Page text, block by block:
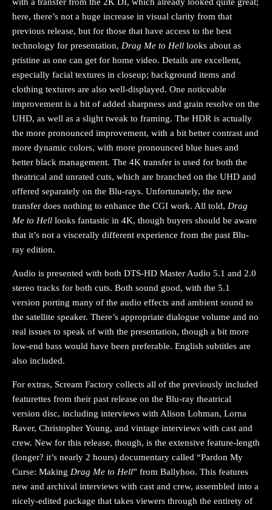
here, there’s not a huge increase in visual clarity from that
previous release, but for those that have access to the best
technology for presentation, Drag Me to Hell looks about as
pristine as one can get for home video. Details are excellent,
especially facial textures in closeup; background items and
clothing textures are also well-displayed. One noticeable
improvement is a bit of added sharpness and grain resolve on the
UHD, as well as a slight tweak to framing. The HDR is actually
the more pronounced improvement, with a bit better contrast and
more dynamic colors, with more pronounced blue hues and
better black management. The 4K transfer is used for both the
theatrical and unrated cuts, which are branched on the UHD and
offered separately on the Blu-rays. Unfortunately, the new
transfer does nothing to enhance the CGI work. All told, Drag
Me to Hell looks fantastic in 4K, though buyers should be aware
that it’s not a viscerally different experience from the past Blu-
ray edition.
Audio is presented with both DTS-HD Master Audio 5.1 and 2.0
stereo tracks for both cuts. Both sound good, with the 5.1
version porting many of the audio effects and ambient sound to
the satellite speaker. There’s appropriate dialogue volume and no
real issues to speak of with the presentation, though a bit more
low-end bass would have been preferable. English subtitles are
also included.
For extras, Scream Factory collects all of the previously included
featurettes from their past release on the Blu-ray theatrical
version disc, including interviews with Alison Lohman, Lorna
Raver, Christopher Young, and vintage interviews with cast and
crew. New for this release, though, is the extensive feature-length
(longer? it’s nearly 2 hours) documentary called “Pardon My
Curse: Making Drag Me to Hell” from Ballyhoo. This features
new and archival interviews with cast and crew, assembled into a
nicely-edited package that takes viewers through the entirety of